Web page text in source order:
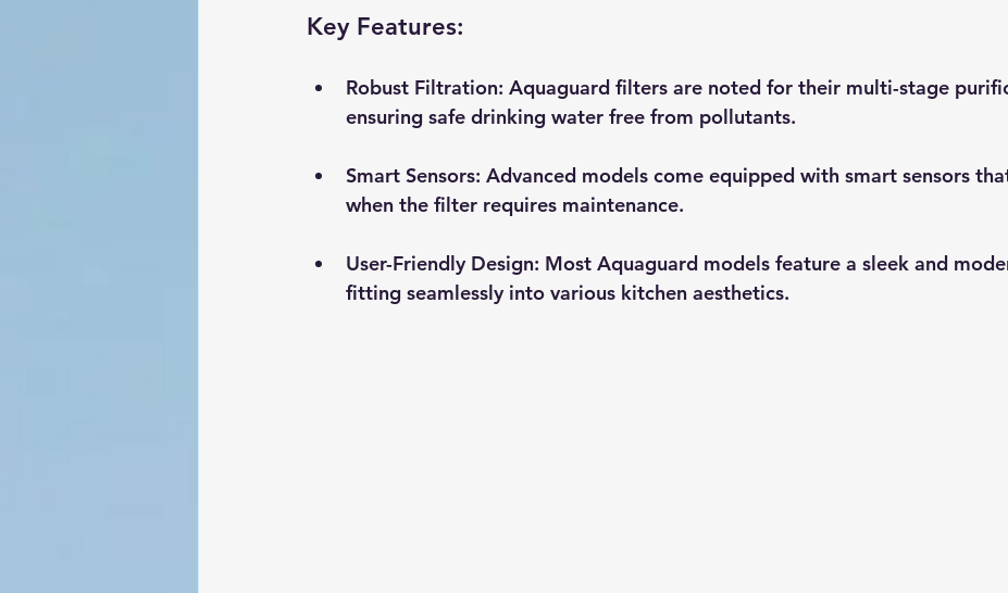
Key Features:
Robust Filtration: Aquaguard filters are noted for their multi-stage
ensuring safe drinking water free from pollutants.
Smart Sensors: Advanced models come equipped with smart sensors
when the filter requires maintenance.
User-Friendly Design: Most Aquaguard models feature a sleek and
fitting seamlessly into various kitchen aesthetics.